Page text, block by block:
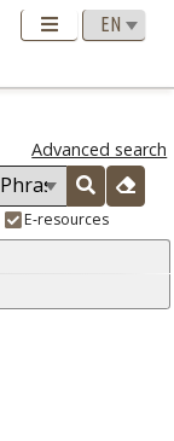
Advanced search
E-resources